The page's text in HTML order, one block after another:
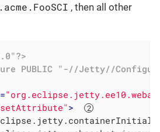
, then all other
PUBLIC "-//Jetty//
=
>